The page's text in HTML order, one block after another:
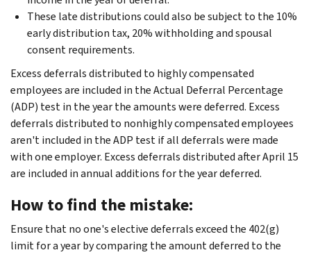
These late distributions could also be subject to the 10%
early distribution tax, 20% withholding and spousal
consent requirements.
Excess deferrals distributed to highly compensated
employees are included in the Actual Deferral Percentage
(ADP) test in the year the amounts were deferred. Excess
deferrals distributed to nonhighly compensated employees
aren't included in the ADP test if all deferrals were made
with one employer. Excess deferrals distributed after April 15
are included in annual additions for the year deferred.
How to find the mistake:
Ensure that no one's elective deferrals exceed the 402(g)
limit for a year by comparing the amount deferred to the